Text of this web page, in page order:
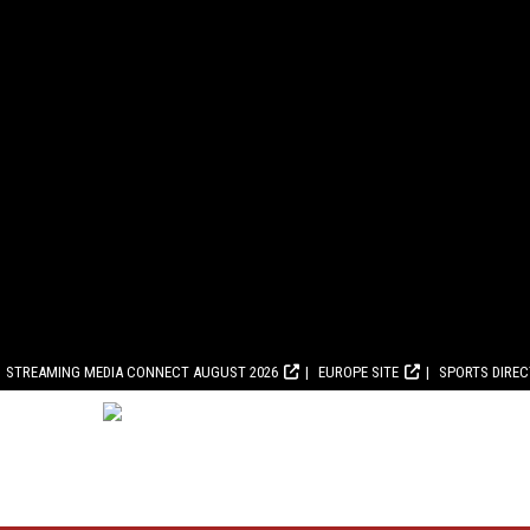
STREAMING MEDIA CONNECT AUGUST 2026 EUROPE SITE SPORTS